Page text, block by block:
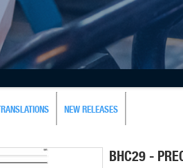
TRANSLATIONS NEW RELEASES
BHC29 -